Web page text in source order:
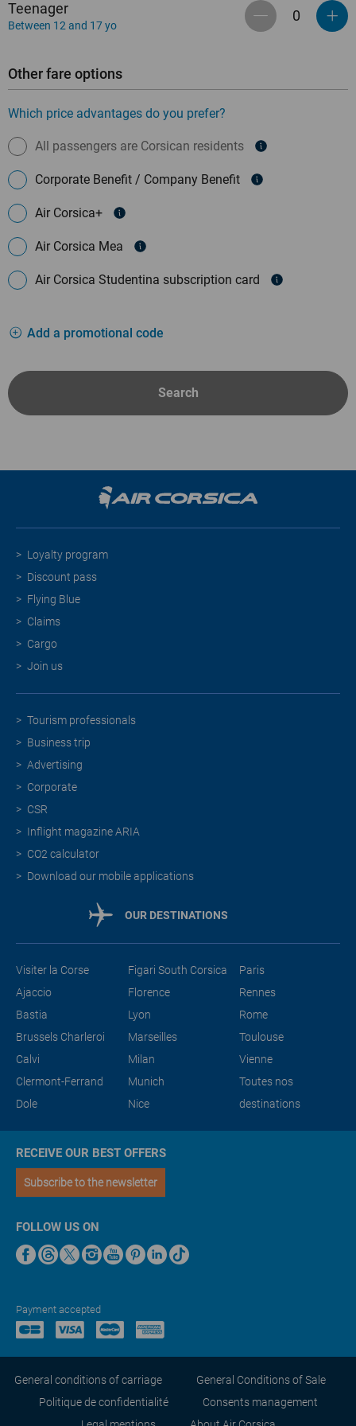
Teenager
Between 12 and 17 yo
Other fare options
Which price advantages do you prefer?
All passengers are Corsican residents
Corporate Benefit / Company Benefit
Air Corsica+
Air Corsica Mea
Air Corsica Studentina subscription card
Search
Add a promotional code
Loyalty program
Discount pass
Flying Blue
Claims
Cargo
Join us
Tourism professionals
Business trip
Advertising
Corporate
CSR
Inflight magazine ARIA
CO2 calculator
Download our mobile applications
OUR DESTINATIONS
Visiter la Corse
Ajaccio
Bastia
Brussels Charleroi
Calvi
Clermont-Ferrand
Dole
Figari South Corsica
Florence
Lyon
Marseilles
Milan
Munich
Nice
Paris
Rennes
Rome
Toulouse
Vienne
Toutes nos
destinations
RECEIVE OUR BEST OFFERS
Subscribe to the newsletter
FOLLOW US ON
Payment accepted
General conditions of carriage
General Conditions of Sale
Politique de confidentialité
Consents management